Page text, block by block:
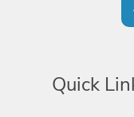
Quick